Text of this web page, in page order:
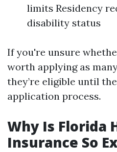
limits Residency
disability status
If you're unsure
worth applying as
they’re eligible until
application process.
Why Is Florida
Insurance So